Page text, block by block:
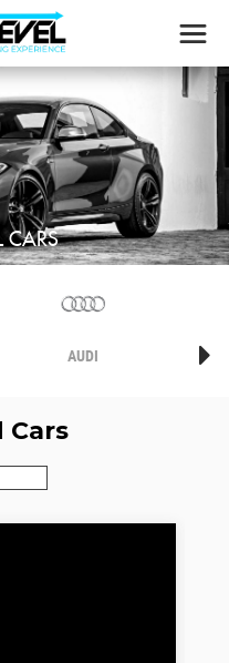
CARS
AUDI
Cars